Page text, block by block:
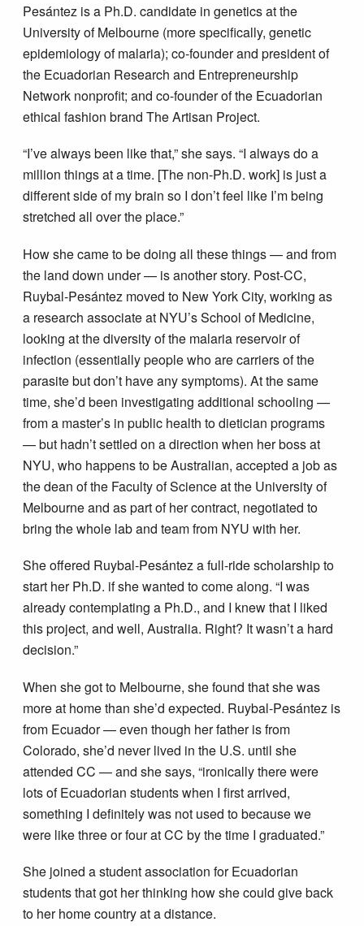
Pesántez is a Ph.D. candidate in genetics at the
University of Melbourne (more specifically, genetic
epidemiology of malaria); co-founder and president of
the Ecuadorian Research and Entrepreneurship
Network nonprofit; and co-founder of the Ecuadorian
ethical fashion brand The Artisan Project.
“I’ve always been like that,” she says. “I always do a
million things at a time. [The non-Ph.D. work] is just a
different side of my brain so I don’t feel like I’m being
stretched all over the place.”
How she came to be doing all these things — and from
the land down under — is another story. Post-CC,
Ruybal-Pesántez moved to New York City, working as
a research associate at NYU’s School of Medicine,
looking at the diversity of the malaria reservoir of
infection (essentially people who are carriers of the
parasite but don’t have any symptoms). At the same
time, she’d been investigating additional schooling —
from a master’s in public health to dietician programs
— but hadn’t settled on a direction when her boss at
NYU, who happens to be Australian, accepted a job as
the dean of the Faculty of Science at the University of
Melbourne and as part of her contract, negotiated to
bring the whole lab and team from NYU with her.
She offered Ruybal-Pesántez a full-ride scholarship to
start her Ph.D. if she wanted to come along. “I was
already contemplating a Ph.D., and I knew that I liked
this project, and well, Australia. Right? It wasn’t a hard
decision.”
When she got to Melbourne, she found that she was
more at home than she’d expected. Ruybal-Pesántez is
from Ecuador — even though her father is from
Colorado, she’d never lived in the U.S. until she
attended CC — and she says, “ironically there were
lots of Ecuadorian students when I first arrived,
something I definitely was not used to because we
were like three or four at CC by the time I graduated.”
She joined a student association for Ecuadorian
students that got her thinking how she could give back
to her home country at a distance.